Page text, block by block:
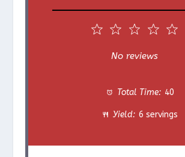
s
4
a
r
s
3
S
a
r
s
S
a
r
s
1
a
r
No reviews
Total Time: 40
Yield: 6 servings